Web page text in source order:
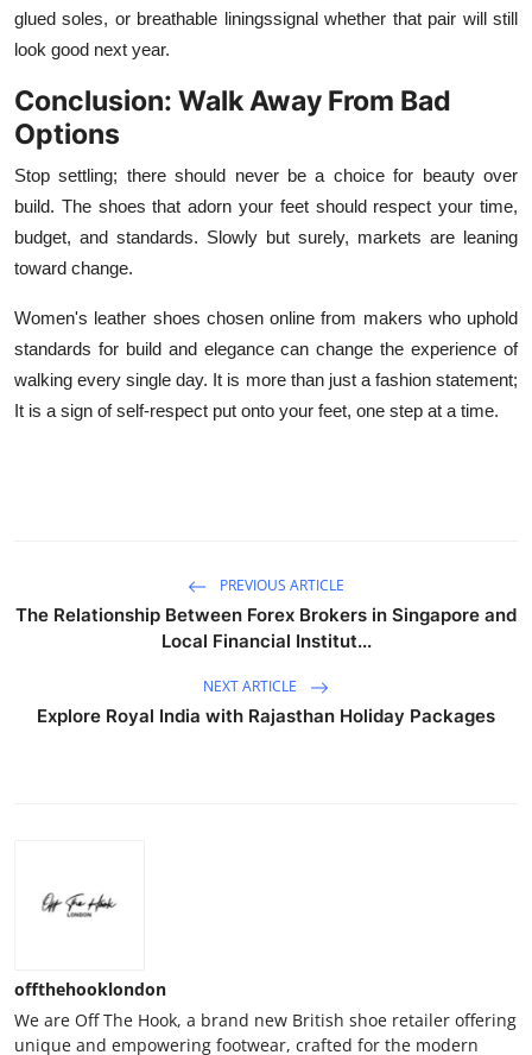
glued soles, or breathable liningssignal whether that pair will still
look good next year.
Conclusion: Walk Away From Bad
Options
Stop settling; there should never be a choice for beauty over
build. The shoes that adorn your feet should respect your time,
budget, and standards. Slowly but surely, markets are leaning
toward change.
Women's leather shoes chosen online from makers who uphold
standards for build and elegance can change the experience of
walking every single day. It is more than just a fashion statement;
It is a sign of self-respect put onto your feet, one step at a time.
PREVIOUS ARTICLE
The Relationship Between Forex Brokers in Singapore and
Local Financial Institut...
NEXT ARTICLE
Explore Royal India with Rajasthan Holiday Packages
offthehooklondon
We are Off The Hook, a brand new British shoe retailer offering
unique and empowering footwear, crafted for the modern